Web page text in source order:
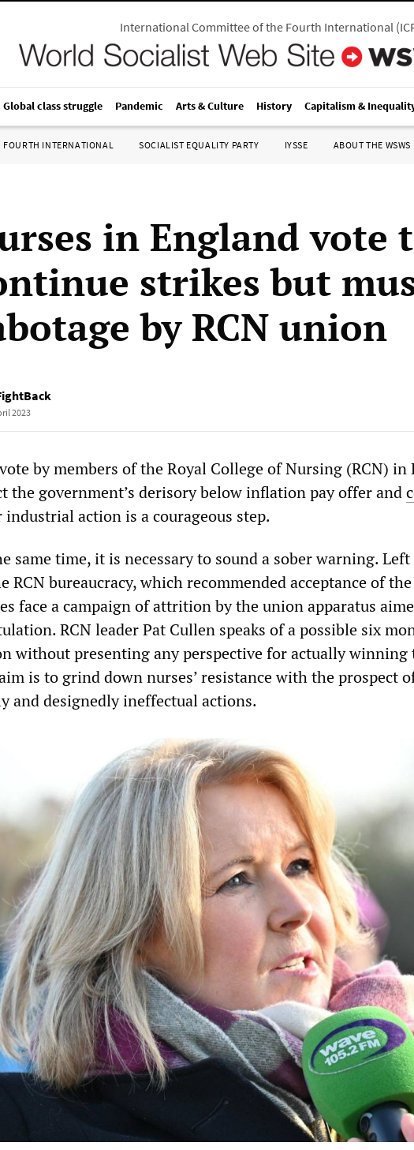
International Committee of the Fourth International(
Global class struggle Pandemic Arts & Culture History Capitalism &
FOURTH INTERNATIONAL SOCIALIST EQUALITY PARTY IYSSE ABOUT THE WSWS
in England vote
strikes but
by RCN union
2023
by members of the Royal College of Nursing (RCN) in
the government’s derisory below inflation pay offer and
action is a courageous step.
same time, it is necessary to sound a sober warning.
RCN bureaucracy, which recommended acceptance of
face a campaign of attrition by the union apparatus
RCN leader Pat Cullen speaks of a possible six
without presenting any perspective for actually winning
is to grind down nurses’ resistance with the prospect
and designedly ineffectual actions.